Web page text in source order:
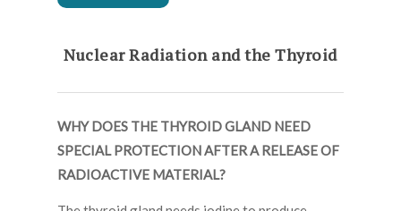
Nuclear Radiation and the Thyroid
WHY DOES THE THYROID GLAND NEED
SPECIAL PROTECTION AFTER A RELEASE OF
RADIOACTIVE MATERIAL?